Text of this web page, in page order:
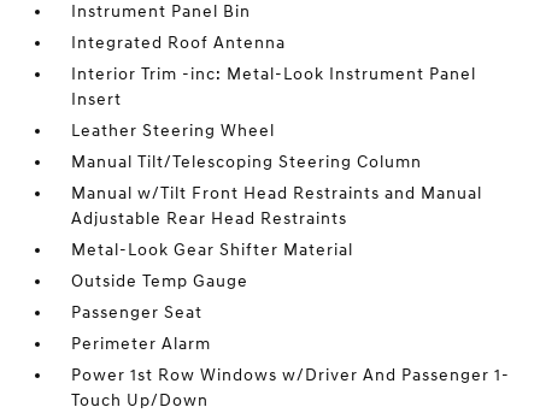
Instrument Panel Bin
Integrated Roof Antenna
Interior Trim -inc: Metal-Look Instrument Panel
Insert
Leather Steering Wheel
Manual Tilt/Telescoping Steering Column
Manual w/Tilt Front Head Restraints and Manual
Adjustable Rear Head Restraints
Metal-Look Gear Shifter Material
Outside Temp Gauge
Passenger Seat
Perimeter Alarm
Power 1st Row Windows w/Driver And Passenger 1-
Touch Up/Down